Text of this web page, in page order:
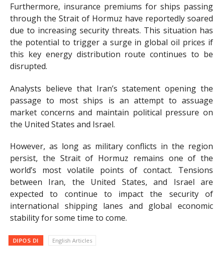
Furthermore, insurance premiums for ships passing
through the Strait of Hormuz have reportedly soared
due to increasing security threats. This situation has
the potential to trigger a surge in global oil prices if
this key energy distribution route continues to be
disrupted.
Analysts believe that Iran’s statement opening the
passage to most ships is an attempt to assuage
market concerns and maintain political pressure on
the United States and Israel.
However, as long as military conflicts in the region
persist, the Strait of Hormuz remains one of the
world’s most volatile points of contact. Tensions
between Iran, the United States, and Israel are
expected to continue to impact the security of
international shipping lanes and global economic
stability for some time to come.
DIPOS DI English Articles